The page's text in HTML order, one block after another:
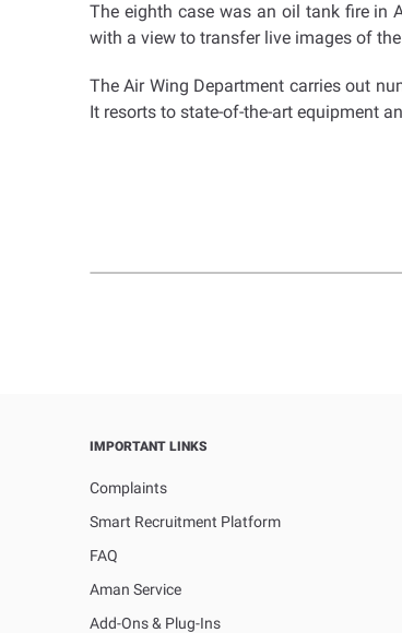
The eighth case was an oil tank fire in
with a view to transfer live images of
The Air Wing Department carries out
It resorts to state-of-the-art equipment
IMPORTANT LINKS
Complaints
Smart Recruitment Platform
FAQ
Aman Service
Add-Ons & Plug-Ins